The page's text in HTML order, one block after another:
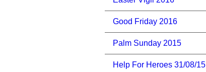
Good Friday 2016
Palm Sunday 2015
Help For Heroes 31/08/15